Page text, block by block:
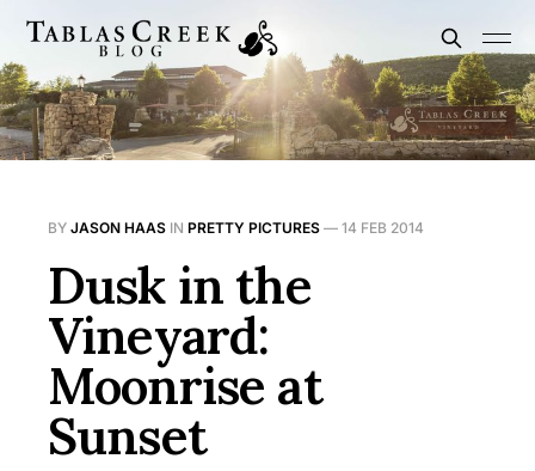
BY JASON HAAS IN PRETTY PICTURES — 14 FEB 2014
Dusk in the
Vineyard:
Moonrise at
Sunset